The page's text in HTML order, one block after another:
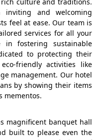
and welcoming
feel at ease. Our team is
services for all your
in fostering sustainable
to protecting their
friendly activities like
management. Our hotel
by showing their items
mementos.
magnificent banquet hall
built to please even the